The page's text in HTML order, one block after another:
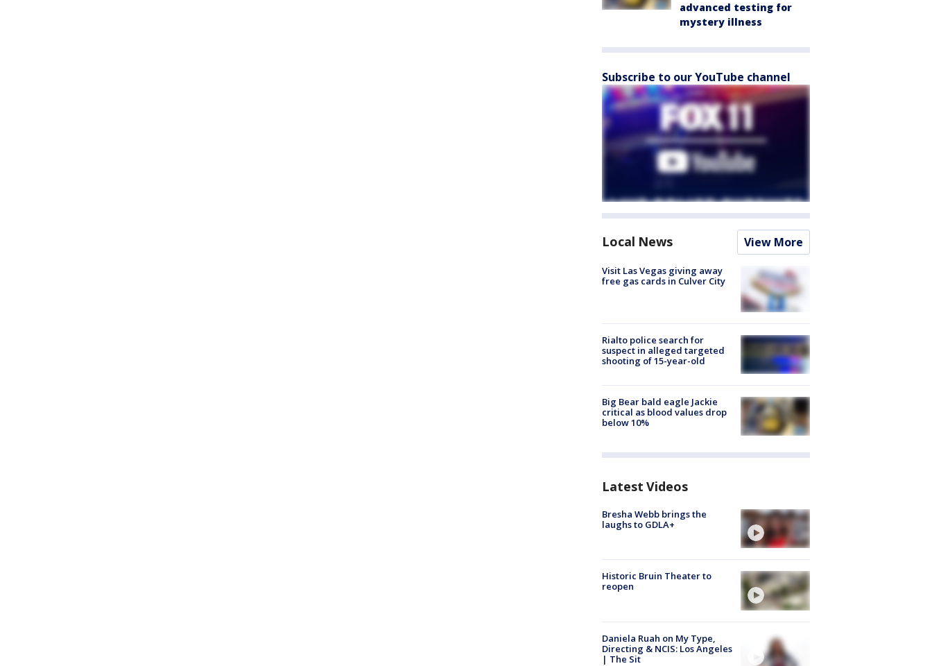
advanced testing for
mystery illness
Subscribe to our YouTube channel
Local News View More
Visit Las Vegas giving away
free gas cards in Culver City
Rialto police search for
suspect in alleged targeted
shooting of 15-year-old
Big Bear bald eagle Jackie
critical as blood values drop
below 10%
Latest Videos
Bresha Webb brings the
laughs to GDLA+
Historic Bruin Theater to
reopen
Daniela Ruah on My Type,
Directing & NCIS: Los Angeles
| The Sit